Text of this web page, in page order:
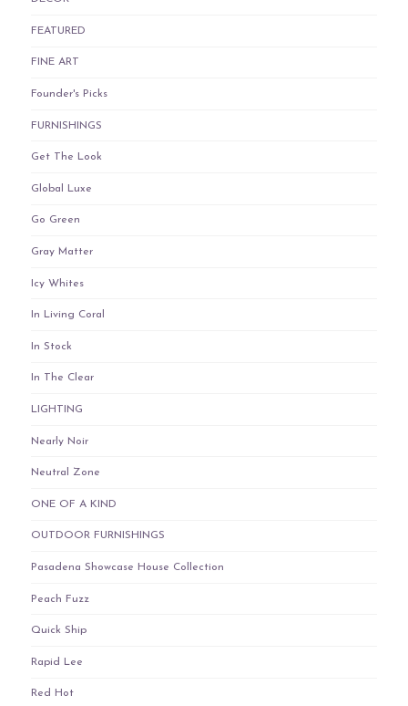
FEATURED
FINE ART
Founder's Picks
FURNISHINGS
Get The Look
Global Luxe
Go Green
Gray Matter
Icy Whites
In Living Coral
In Stock
In The Clear
LIGHTING
Nearly Noir
Neutral Zone
ONE OF A KIND
OUTDOOR FURNISHINGS
Pasadena Showcase House Collection
Peach Fuzz
Quick Ship
Rapid Lee
Red Hot